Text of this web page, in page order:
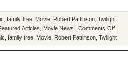
family tree Movie Robert Pattinson Twilight
Articles Movie News | Comments Offon
Family
Tree
family tree Movie Robert Pattinson Twilight